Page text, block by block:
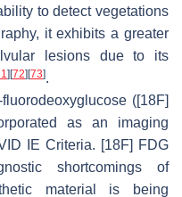
to detect vegetations
it exhibits a greater
lesions due to its
] [72] [73].
([18F]
as an imaging
IE Criteria. [18F] FDG
shortcomings of
material is being